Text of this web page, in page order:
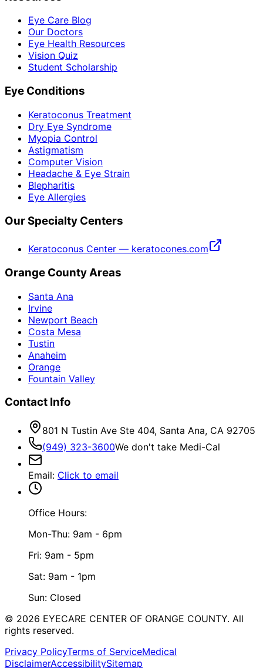
Eye Care Blog
Our Doctors
Eye Health Resources
Vision Quiz
Student Scholarship
Eye Conditions
Keratoconus Treatment
Dry Eye Syndrome
Myopia Control
Astigmatism
Computer Vision
Headache & Eye Strain
Blepharitis
Eye Allergies
Our Specialty Centers
Keratoconus Center — keratocones.com
Orange County Areas
Santa Ana
Irvine
Newport Beach
Costa Mesa
Tustin
Anaheim
Orange
Fountain Valley
Contact Info
801 N Tustin Ave Ste 404, Santa Ana, CA 92705
(949) 323-3600We don't take Medi-Cal
Email: Click to email
Office Hours:
Mon-Thu: 9am - 6pm
Fri: 9am - 5pm
Sat: 9am - 1pm
Sun: Closed
© 2026 EYECARE CENTER OF ORANGE COUNTY. All
rights reserved.
Privacy PolicyTerms of ServiceMedical
DisclaimerAccessibilitySitemap